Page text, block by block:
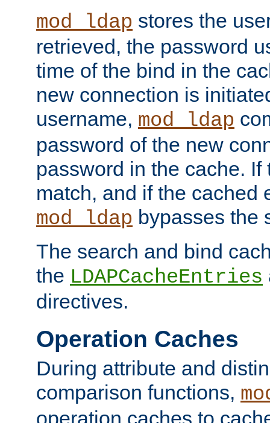
mod_ldap stores the
retrieved, the password
time of the bind in the
new connection is
username, mod_ldap
password of the new
password in the cache. If
match, and if the cached
mod_ldap bypasses the
The search and bind
the LDAPCacheEntries
directives.
Operation Caches
During attribute and
comparison functions,
operation caches to